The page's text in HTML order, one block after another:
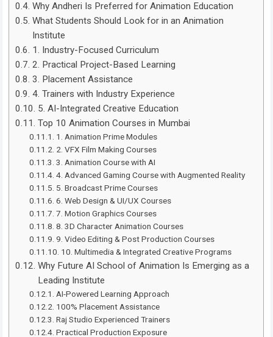
Why Andheri Is Preferred for Animation Education
What Students Should Look for in an Animation
Institute
1. Industry-Focused Curriculum
2. Practical Project-Based Learning
3. Placement Assistance
4. Trainers with Industry Experience
5. AI-Integrated Creative Education
Top 10 Animation Courses in Mumbai
1. Animation Prime Modules
2. VFX Film Making Courses
3. Animation Course with AI
4. Advanced Gaming Course with Augmented Reality
5. Broadcast Prime Courses
6. Web Design & UI/UX Courses
7. Motion Graphics Courses
8. 3D Character Animation Courses
9. Video Editing & Post Production Courses
10. Multimedia & Integrated Creative Programs
Why Future AI School of Animation Is Emerging as a
Leading Institute
AI-Powered Learning Approach
100% Placement Assistance
Raj Studio Experienced Trainers
Practical Production Exposure